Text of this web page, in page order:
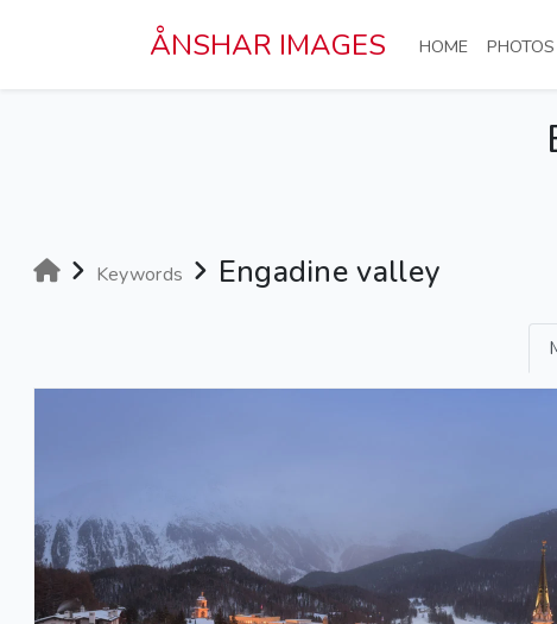
ÅNSHAR IMAGES HOME(CURRENT)
PHOTOS
Keywords Engadine valley